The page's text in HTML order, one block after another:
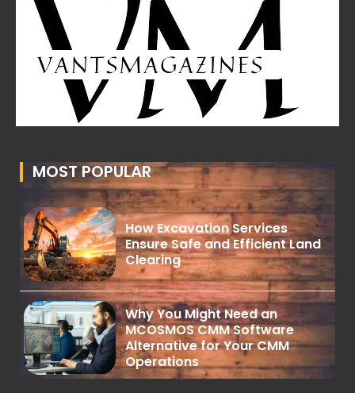
MOST POPULAR
How Excavation Services
Ensure Safe and Efficient Land
Clearing
Why You Might Need an
MCOSMOS CMM Software
Alternative for Your CMM
Operations